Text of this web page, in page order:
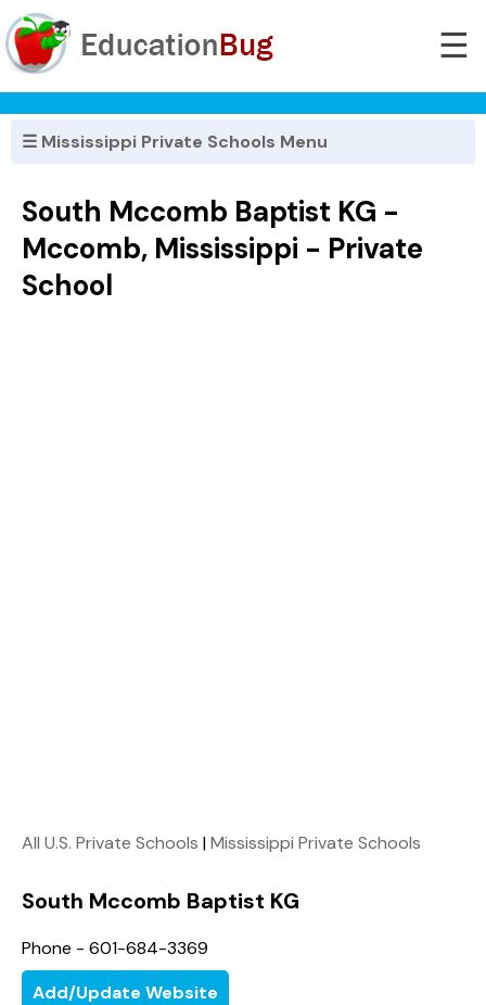
☰
☰ Mississippi Private Schools Menu
South Mccomb Baptist KG -
Mccomb, Mississippi - Private
School
All U.S. Private Schools |Mississippi Private Schools
South Mccomb Baptist KG
Phone - 601-684-3369
Add/Update Website